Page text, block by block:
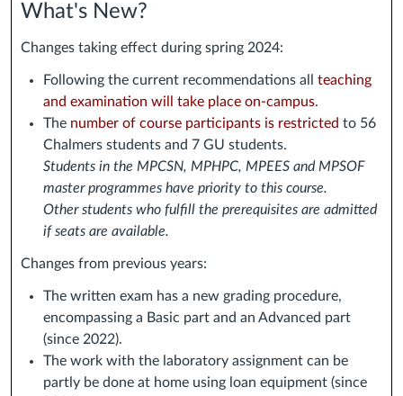
What's New?
Changes taking effect during spring 2024:
Following the current recommendations all teaching
and examination will take place on-campus.
The number of course participants is restricted to 56
Chalmers students and 7 GU students.
Students in the MPCSN, MPHPC, MPEES and MPSOF
master programmes have priority to this course.
Other students who fulfill the prerequisites are admitted
if seats are available.
Changes from previous years:
The written exam has a new grading procedure,
encompassing a Basic part and an Advanced part
(since 2022).
The work with the laboratory assignment can be
partly be done at home using loan equipment (since